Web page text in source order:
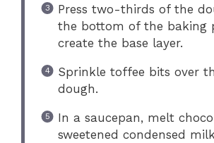
Press two-thirds of the
the bottom of the baking
create the base layer.
Sprinkle toffee bits over
dough.
In a saucepan, melt
sweetened condensed